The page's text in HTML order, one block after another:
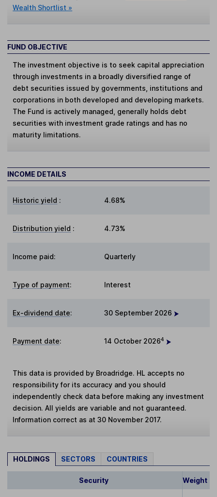
Wealth Shortlist »
FUND OBJECTIVE
The investment objective is to seek capital appreciation
through investments in a broadly diversified range of
debt securities issued by governments, institutions and
corporations in both developed and developing markets.
The Fund is actively managed, generally holds debt
securities with investment grade ratings and has no
maturity limitations.
INCOME DETAILS
Historic yield : 4.68%
Distribution yield : 4.73%
Income paid: Quarterly
Type of payment: Interest
Ex-dividend date: 30 September 2026
Payment date: 14 October 20264
This data is provided by Broadridge. HL accepts no
responsibility for its accuracy and you should
independently check data before making any investment
decision. All yields are variable and not guaranteed.
Information correct as at 30 November 2017.
HOLDINGS SECTORS COUNTRIES
Security Weight